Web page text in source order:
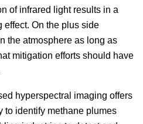
of infrared light results in a
effect. On the plus side
the atmosphere as long as
mitigation efforts should have
hyperspectral imaging offers
to identify methane plumes